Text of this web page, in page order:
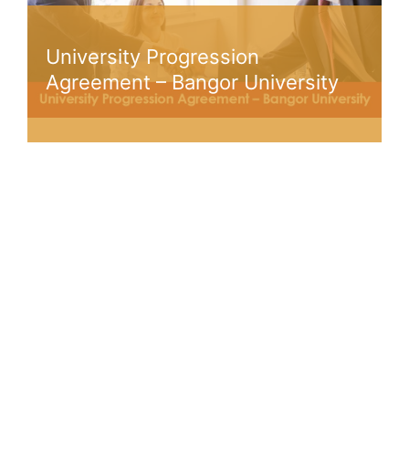
University Progression
Agreement – Bangor University